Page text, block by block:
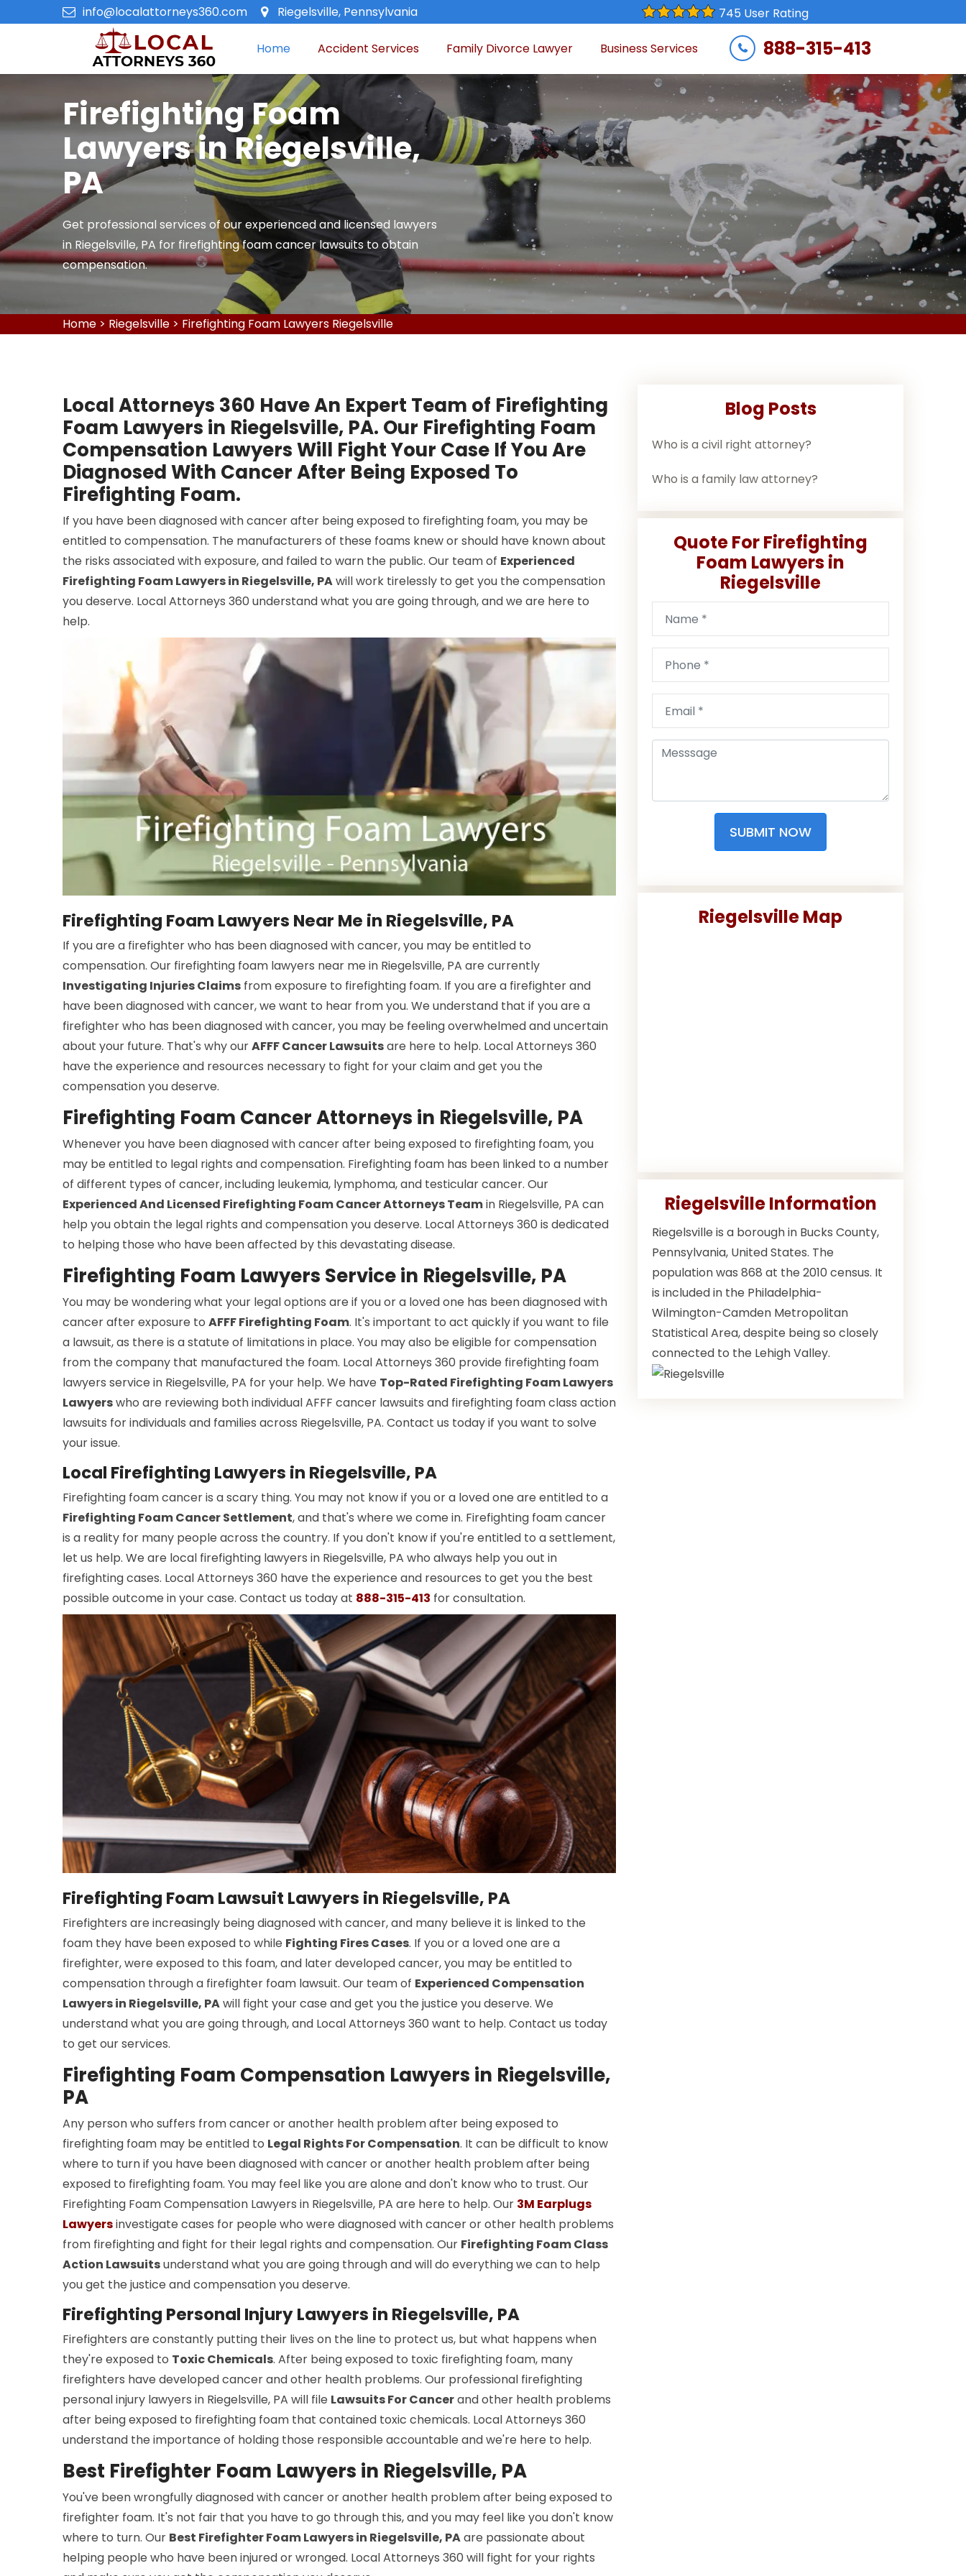
info@localattorneys360.com Riegelsville, Pennsylvania 745 User Rating
Home Accident Services Family Divorce Lawyer Business Services 888-315-413
Firefighting Foam
Lawyers in Riegelsville,
PA
Get professional services of our experienced and licensed lawyers
in Riegelsville, PA for firefighting foam cancer lawsuits to obtain
compensation.
Home > Riegelsville > Firefighting Foam Lawyers Riegelsville
Local Attorneys 360 Have An Expert Team of Firefighting
Foam Lawyers in Riegelsville, PA. Our Firefighting Foam
Compensation Lawyers Will Fight Your Case If You Are
Diagnosed With Cancer After Being Exposed To
Firefighting Foam.
If you have been diagnosed with cancer after being exposed to firefighting foam, you may be
entitled to compensation. The manufacturers of these foams knew or should have known about
the risks associated with exposure, and failed to warn the public. Our team of Experienced
Firefighting Foam Lawyers in Riegelsville, PAwill work tirelessly to get you the compensation
you deserve. Local Attorneys 360 understand what you are going through, and we are here to
help.
Firefighting Foam Lawyers Near Me in Riegelsville, PA
If you are a firefighter who has been diagnosed with cancer, you may be entitled to
compensation. Our firefighting foam lawyers near me in Riegelsville, PA are currently
Investigating Injuries Claims from exposure to firefighting foam. If you are a firefighter and
have been diagnosed with cancer, we want to hear from you. We understand that if you are a
firefighter who has been diagnosed with cancer, you may be feeling overwhelmed and uncertain
about your future. That's why ourAFFF Cancer Lawsuitsare here to help. Local Attorneys 360
have the experience and resources necessary to fight for your claim and get you the
compensation you deserve.
Firefighting Foam Cancer Attorneys in Riegelsville, PA
Whenever you have been diagnosed with cancer after being exposed to firefighting foam, you
may be entitled to legal rights and compensation. Firefighting foam has been linked to a number
of different types of cancer, including leukemia, lymphoma, and testicular cancer. Our
Experienced And Licensed Firefighting Foam Cancer Attorneys Teamin Riegelsville, PA can
help you obtain the legal rights and compensation you deserve. Local Attorneys 360 is dedicated
to helping those who have been affected by this devastating disease.
Firefighting Foam Lawyers Service in Riegelsville, PA
You may be wondering what your legal options are if you or a loved one has been diagnosed with
cancer after exposure to AFFF Firefighting Foam. It's important to act quickly if you want to file
a lawsuit, as there is a statute of limitations in place. You may also be eligible for compensation
from the company that manufactured the foam. Local Attorneys 360 provide firefighting foam
lawyers service in Riegelsville, PA for your help. We have Top-Rated Firefighting Foam Lawyers
Lawyerswho are reviewing both individual AFFF cancer lawsuits and firefighting foam class action
lawsuits for individuals and families across Riegelsville, PA. Contact us today if you want to solve
your issue.
Local Firefighting Lawyers in Riegelsville, PA
Firefighting foam cancer is a scary thing. You may not know if you or a loved one are entitled to a
Firefighting Foam Cancer Settlement, and that's where we come in. Firefighting foam cancer
is a reality for many people across the country. If you don't know if you're entitled to a settlement,
let us help. We are local firefighting lawyers in Riegelsville, PA who always help you out in
firefighting cases. Local Attorneys 360 have the experience and resources to get you the best
possible outcome in your case. Contact us today at 888-315-413 for consultation.
Firefighting Foam Lawsuit Lawyers in Riegelsville, PA
Firefighters are increasingly being diagnosed with cancer, and many believe it is linked to the
foam they have been exposed to while Fighting Fires Cases. If you or a loved one are a
firefighter, were exposed to this foam, and later developed cancer, you may be entitled to
compensation through a firefighter foam lawsuit. Our team of Experienced Compensation
Lawyers in Riegelsville, PAwill fight your case and get you the justice you deserve. We
understand what you are going through, and Local Attorneys 360 want to help. Contact us today
to get our services.
Firefighting Foam Compensation Lawyers in Riegelsville,
PA
Any person who suffers from cancer or another health problem after being exposed to
firefighting foam may be entitled to Legal Rights For Compensation. It can be difficult to know
where to turn if you have been diagnosed with cancer or another health problem after being
exposed to firefighting foam. You may feel like you are alone and don't know who to trust. Our
Firefighting Foam Compensation Lawyers in Riegelsville, PA are here to help. Our 3M Earplugs
Lawyersinvestigate cases for people who were diagnosed with cancer or other health problems
from firefighting and fight for their legal rights and compensation. Our Firefighting Foam Class
Action Lawsuitsunderstand what you are going through and will do everything we can to help
you get the justice and compensation you deserve.
Firefighting Personal Injury Lawyers in Riegelsville, PA
Firefighters are constantly putting their lives on the line to protect us, but what happens when
they're exposed to Toxic Chemicals. After being exposed to toxic firefighting foam, many
firefighters have developed cancer and other health problems. Our professional firefighting
personal injury lawyers in Riegelsville, PA will file Lawsuits For Cancerand other health problems
after being exposed to firefighting foam that contained toxic chemicals. Local Attorneys 360
understand the importance of holding those responsible accountable and we're here to help.
Best Firefighter Foam Lawyers in Riegelsville, PA
You've been wrongfully diagnosed with cancer or another health problem after being exposed to
firefighter foam. It's not fair that you have to go through this, and you may feel like you don't know
where to turn. Our Best Firefighter Foam Lawyers in Riegelsville, PAare passionate about
helping people who have been injured or wronged. Local Attorneys 360 will fight for your rights
Blog Posts
Who is a civil right attorney?
Who is a family law attorney?
Quote For Firefighting
Foam Lawyers in
Riegelsville
SUBMIT NOW
Riegelsville Map
Riegelsville Information
Riegelsville is a borough in Bucks County,
Pennsylvania, United States. The
population was 868 at the 2010 census. It
is included in the Philadelphia-
Wilmington-Camden Metropolitan
Statistical Area, despite being so closely
connected to the Lehigh Valley.